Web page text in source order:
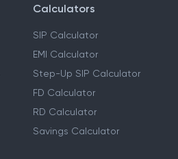
Calculators
SIP Calculator
EMI Calculator
Step-Up SIP Calculator
FD Calculator
RD Calculator
Savings Calculator